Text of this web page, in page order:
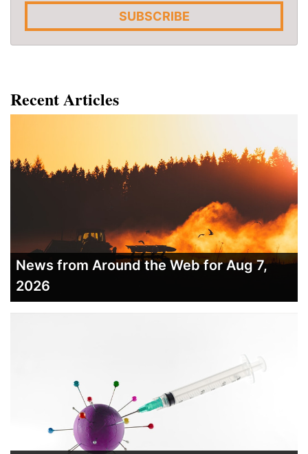
SUBSCRIBE
Recent Articles
News from Around the Web for Aug 7,
2026